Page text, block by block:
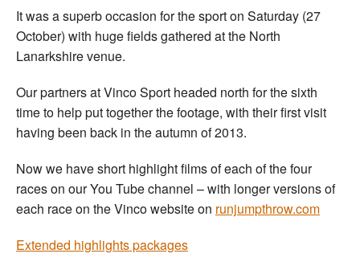
It was a superb occasion for the sport on Saturday (27
October) with huge fields gathered at the North
Lanarkshire venue.
Our partners at Vinco Sport headed north for the sixth
time to help put together the footage, with their first visit
having been back in the autumn of 2013.
Now we have short highlight films of each of the four
races on our You Tube channel – with longer versions of
each race on the Vinco website on runjumpthrow.com
Extended highlights packages